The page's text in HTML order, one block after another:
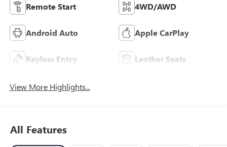
Remote Start 4WD/AWD
Android Auto Apple CarPlay
Keyless Entry Leather Seats
View More Highlights...
All Features